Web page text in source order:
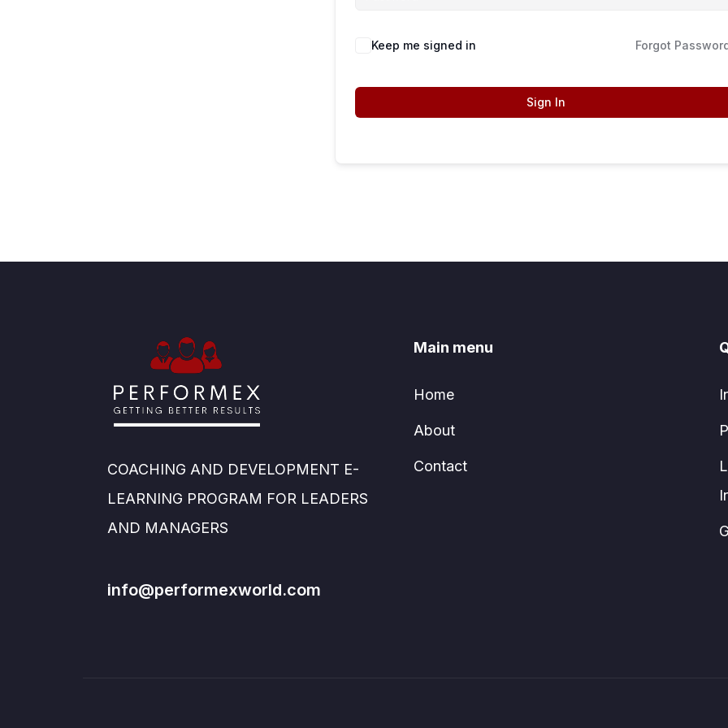
Keep me signed in Forgot
Sign In
COACHING AND DEVELOPMENT E-
LEARNING PROGRAM FOR LEADERS
AND MANAGERS
info@performexworld.com
Main menu
Home
About
Contact